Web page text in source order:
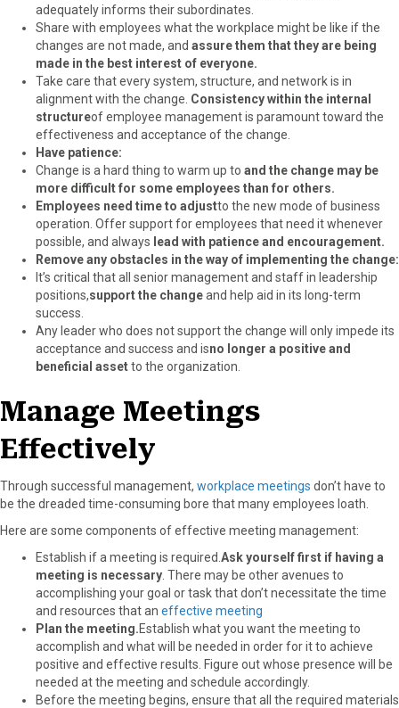
adequately informs their subordinates.
Share with employees what the workplace might be like if the
changes are not made, and assure them that they are being
made in the best interest of everyone.
Take care that every system, structure, and network is in
alignment with the change. Consistency within the internal
structureof employee management is paramount toward the
effectiveness and acceptance of the change.
Have patience:
Change is a hard thing to warm up to and the change may be
more difficult for some employees than for others.
Employees need time to adjustto the new mode of business
operation. Offer support for employees that need it whenever
possible, and always lead with patience and encouragement.
Remove any obstacles in the way of implementing the change:
It’s critical that all senior management and staff in leadership
positions,support the changeand help aid in its long-term
success.
Any leader who does not support the change will only impede its
acceptance and success and isno longer a positive and
beneficial assetto the organization.
Manage Meetings
Effectively
Through successful management, workplace meetings don’t have to
be the dreaded time-consuming bore that many employees loath.
Here are some components of effective meeting management:
Establish if a meeting is required. Ask yourself first if having a
meeting is necessary . There may be other avenues to
accomplishing your goal or task that don’t necessitate the time
and resources that an effective meeting
Plan the meeting.Establish what you want the meeting to
accomplish and what will be needed in order for it to achieve
positive and effective results. Figure out whose presence will be
needed at the meeting and schedule accordingly.
Before the meeting begins, ensure that all the required materials